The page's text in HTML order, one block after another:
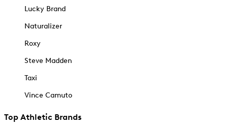
Lucky Brand
Naturalizer
Roxy
Steve Madden
Taxi
Vince Camuto
Top Athletic Brands